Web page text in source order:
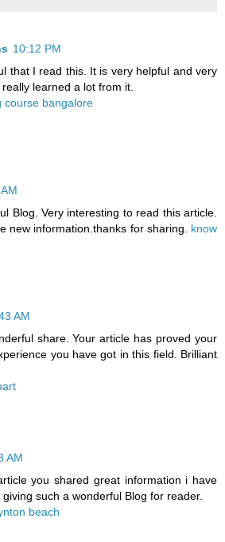
10:12 PM
that I read this. It is very helpful and very
learned a lot from it.
course bangalore
Blog. Very interesting to read this article.
new information.thanks for sharing. know
AM
share. Your article has proved your
you have got in this field. Brilliant
AM
you shared great information i have
such a wonderful Blog for reader.
beach